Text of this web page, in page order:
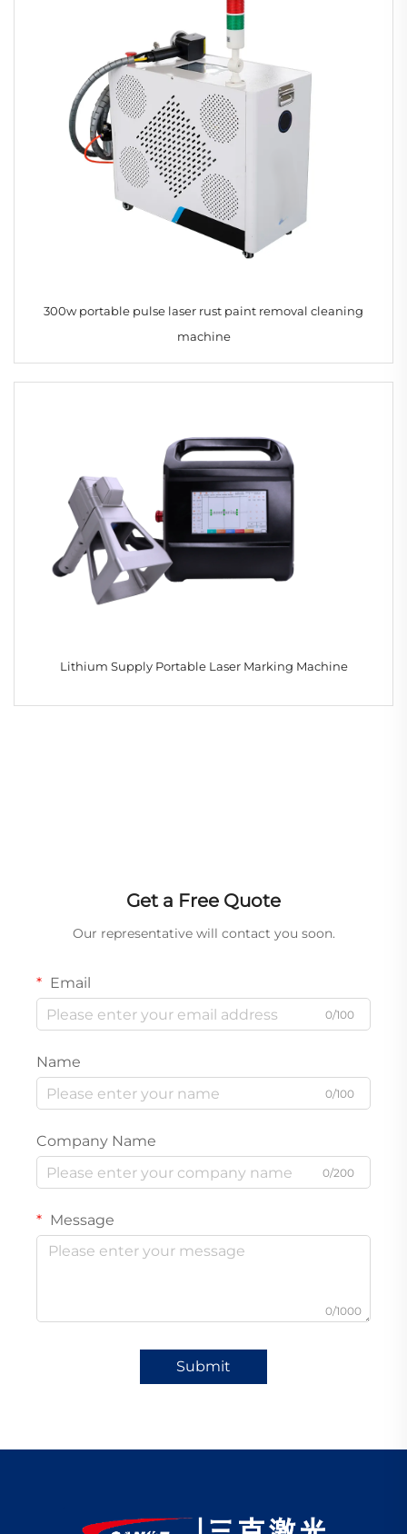
300w portable pulse laser rust paint removal cleaning
machine
Lithium Supply Portable Laser Marking Machine
Get a Free Quote
Our representative will contact you soon.
Email
0/100
Name
0/100
Company Name
0/200
Message
0/1000
Submit